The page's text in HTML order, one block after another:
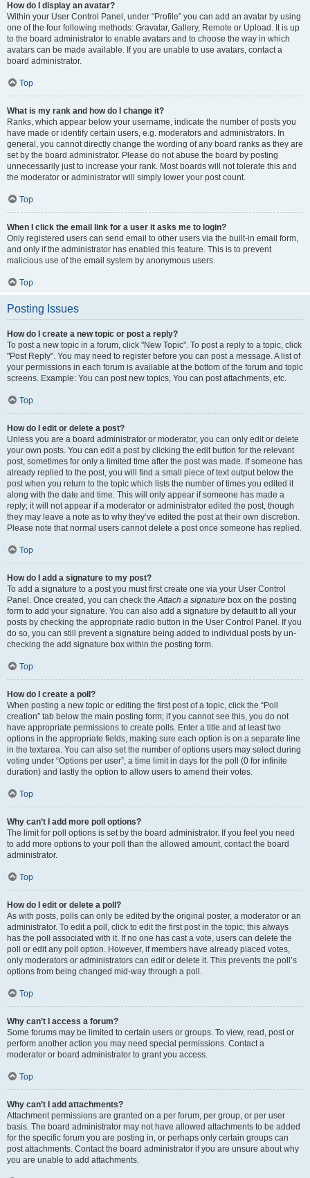
How do I display an avatar?
Within your User Control Panel, under “Profile” you can add an avatar by using
one of the four following methods: Gravatar, Gallery, Remote or Upload. It is up
to the board administrator to enable avatars and to choose the way in which
avatars can be made available. If you are unable to use avatars, contact a
board administrator.
Top
What is my rank and how do I change it?
Ranks, which appear below your username, indicate the number of posts you
have made or identify certain users, e.g. moderators and administrators. In
general, you cannot directly change the wording of any board ranks as they are
set by the board administrator. Please do not abuse the board by posting
unnecessarily just to increase your rank. Most boards will not tolerate this and
the moderator or administrator will simply lower your post count.
Top
When I click the email link for a user it asks me to login?
Only registered users can send email to other users via the built-in email form,
and only if the administrator has enabled this feature. This is to prevent
malicious use of the email system by anonymous users.
Top
Posting Issues
How do I create a new topic or post a reply?
To post a new topic in a forum, click "New Topic". To post a reply to a topic, click
"Post Reply". You may need to register before you can post a message. A list of
your permissions in each forum is available at the bottom of the forum and topic
screens. Example: You can post new topics, You can post attachments, etc.
Top
How do I edit or delete a post?
Unless you are a board administrator or moderator, you can only edit or delete
your own posts. You can edit a post by clicking the edit button for the relevant
post, sometimes for only a limited time after the post was made. If someone has
already replied to the post, you will find a small piece of text output below the
post when you return to the topic which lists the number of times you edited it
along with the date and time. This will only appear if someone has made a
reply; it will not appear if a moderator or administrator edited the post, though
they may leave a note as to why they’ve edited the post at their own discretion.
Please note that normal users cannot delete a post once someone has replied.
Top
How do I add a signature to my post?
To add a signature to a post you must first create one via your User Control
Panel. Once created, you can check theAttach a signature box on the posting
form to add your signature. You can also add a signature by default to all your
posts by checking the appropriate radio button in the User Control Panel. If you
do so, you can still prevent a signature being added to individual posts by un-
checking the add signature box within the posting form.
Top
How do I create a poll?
When posting a new topic or editing the first post of a topic, click the “Poll
creation” tab below the main posting form; if you cannot see this, you do not
have appropriate permissions to create polls. Enter a title and at least two
options in the appropriate fields, making sure each option is on a separate line
in the textarea. You can also set the number of options users may select during
voting under “Options per user”, a time limit in days for the poll (0 for infinite
duration) and lastly the option to allow users to amend their votes.
Top
Why can’t I add more poll options?
The limit for poll options is set by the board administrator. If you feel you need
to add more options to your poll than the allowed amount, contact the board
administrator.
Top
How do I edit or delete a poll?
As with posts, polls can only be edited by the original poster, a moderator or an
administrator. To edit a poll, click to edit the first post in the topic; this always
has the poll associated with it. If no one has cast a vote, users can delete the
poll or edit any poll option. However, if members have already placed votes,
only moderators or administrators can edit or delete it. This prevents the poll’s
options from being changed mid-way through a poll.
Top
Why can’t I access a forum?
Some forums may be limited to certain users or groups. To view, read, post or
perform another action you may need special permissions. Contact a
moderator or board administrator to grant you access.
Top
Why can’t I add attachments?
Attachment permissions are granted on a per forum, per group, or per user
basis. The board administrator may not have allowed attachments to be added
for the specific forum you are posting in, or perhaps only certain groups can
post attachments. Contact the board administrator if you are unsure about why
you are unable to add attachments.